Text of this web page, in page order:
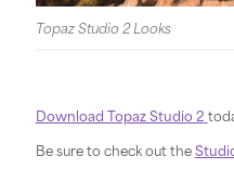
Topaz Studio 2 Looks
Download Topaz Studio 2
Be sure to check out the